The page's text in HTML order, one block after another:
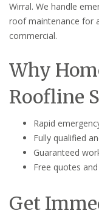
Wirral. We handle
roof maintenance for
commercial.
Why
Roofline
Rapid
Fully qualified
Guaranteed
Free quotes
Get